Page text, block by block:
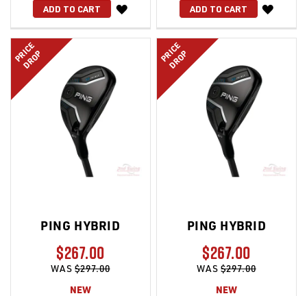
ADD TO CART
WISH
LIST
ADD TO CART
WISH
LIST
PRICE
DROP
PING HYBRID
$267.00
WAS$297.00
NEW
PRICE
DROP
PING HYBRID
$267.00
WAS$297.00
NEW